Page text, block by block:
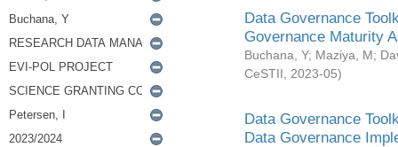
Data Governance
Governance Maturity
Buchana, Y; Maziya, M;
CeSTII
2023-05)
Data Governance
Data Governance